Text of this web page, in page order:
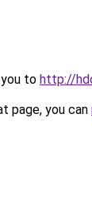
to http://
page, you can